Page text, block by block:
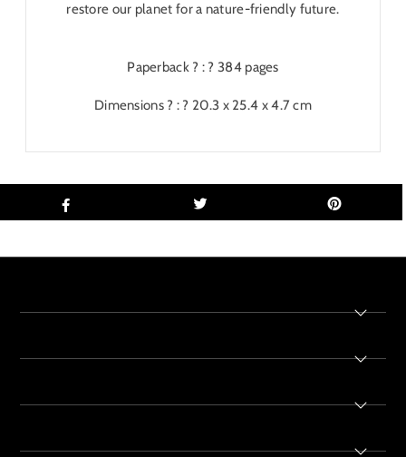
restore our planet for a nature-friendly future.
Paperback ? : ? 384 pages
Dimensions ? : ? 20.3 x 25.4 x 4.7 cm